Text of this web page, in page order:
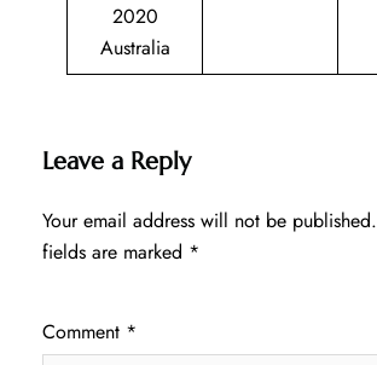
2020
Australia
Leave a Reply
Your email address will not be published.
fields are marked *
Comment *